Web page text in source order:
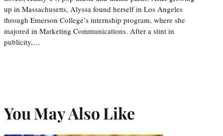
up in Massachusetts, Alyssa found herself in Los Angeles
through Emerson College’s internship program, where she
majored in Marketing Communications. After a stint in
publicity,…
You May Also Like